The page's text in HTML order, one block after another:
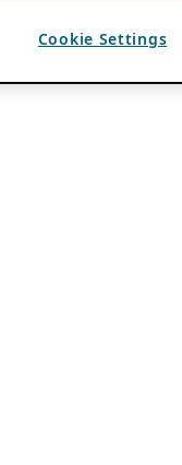
Cookie Settings